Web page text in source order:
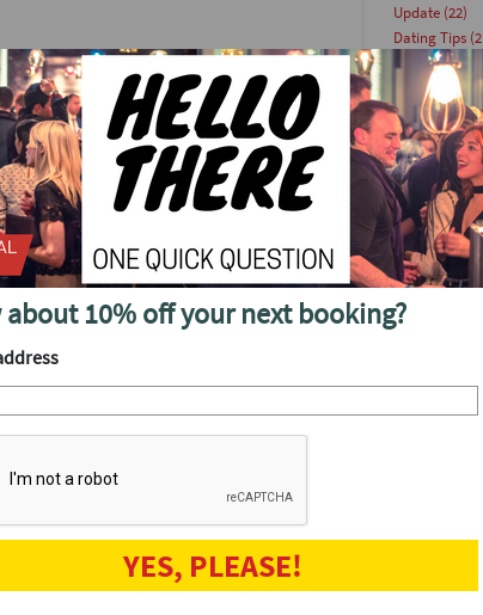
planned a party to
April 12 at the
people at this event.
cannot miss. Lock
a few of the
very popular event
the scale of the
40 or so
number because
any more than
rather large!
of people
a small pad lock
the padlock that
a lot of people
Update(22)
Dating Tips
speeddating
Online Dating
singlesevent
Venues(18)
speeddate
Advice(15)
Blog (15)
Singles
Christmas
dating tips
about 10% off your next booking?
YES, PLEASE!